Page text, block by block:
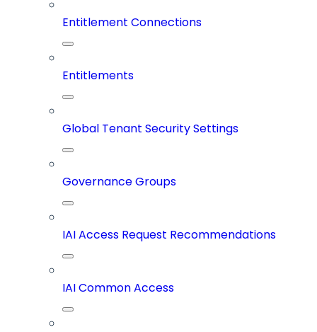
Entitlement Connections
Entitlements
Global Tenant Security Settings
Governance Groups
IAI Access Request Recommendations
IAI Common Access